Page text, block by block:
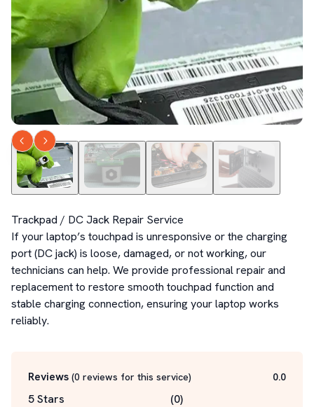
Trackpad / DC Jack Repair Service
If your laptop’s touchpad is unresponsive or the charging
port (DC jack) is loose, damaged, or not working, our
technicians can help. We provide professional repair and
replacement to restore smooth touchpad function and
stable charging connection, ensuring your laptop works
reliably.
Reviews (0 reviews for this service) 0.0
5 Stars (0)